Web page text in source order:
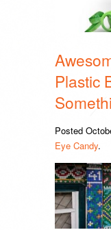
Plastic
Posted
Eye Candy.